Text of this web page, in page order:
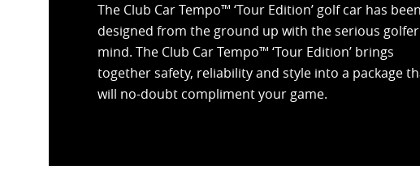
The Club Car Tempo™ ‘Tour Edition’ golf car has been
designed from the ground up with the serious
mind. The Club Car Tempo™ ‘Tour Edition’ brings
together safety, reliability and style into a package
will no-doubt compliment your game.